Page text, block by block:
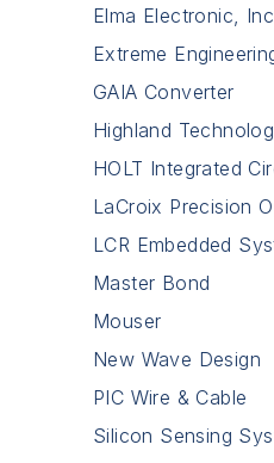
Elma Electronic,
Extreme
GAIA Converter
Highland
HOLT Integrated
LaCroix Precision
LCR Embedded
Master Bond
Mouser
New Wave Design
PIC Wire & Cable
Silicon Sensing